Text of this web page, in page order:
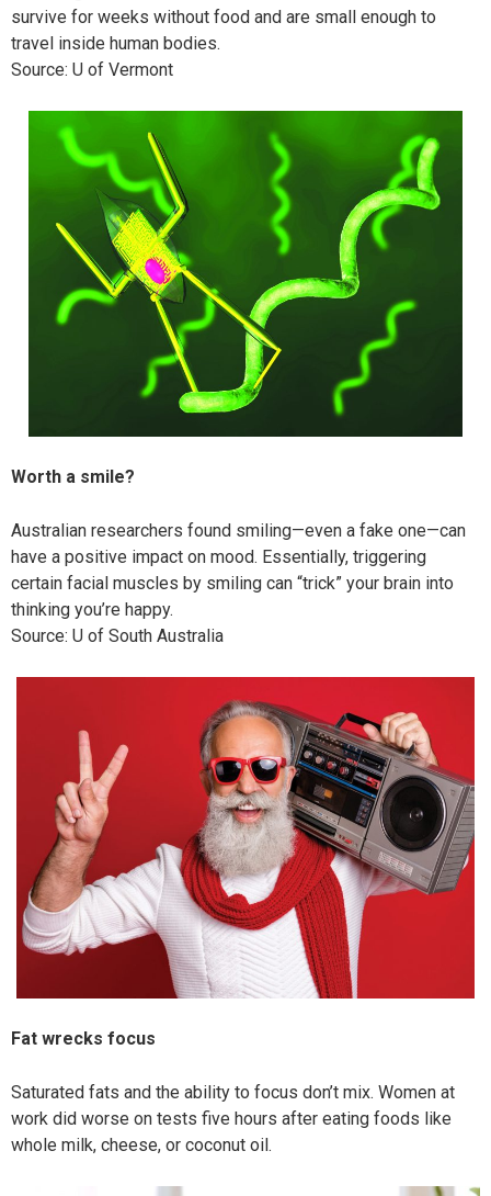
survive for weeks without food and are small enough to
travel inside human bodies.
Source: U of Vermont
Worth a smile?
Australian researchers found smiling—even a fake one—can
have a positive impact on mood. Essentially, triggering
certain facial muscles by smiling can “trick” your brain into
thinking you’re happy.
Source: U of South Australia
Fat wrecks focus
Saturated fats and the ability to focus don’t mix. Women at
work did worse on tests five hours after eating foods like
whole milk, cheese, or coconut oil.